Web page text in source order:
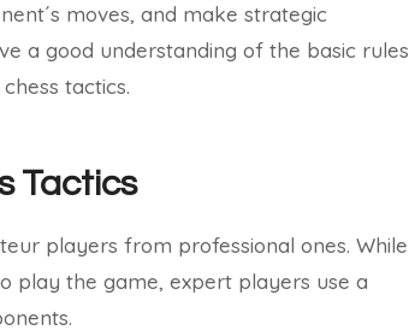
moves, and make strategic
a good understanding of the basic rules
tactics.
Tactics
players from professional ones. While
play the game, expert players use a